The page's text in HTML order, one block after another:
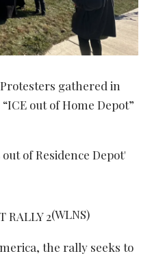
gathered in
out of Home Depot”
(WLNS)
the rally seeks to